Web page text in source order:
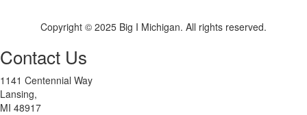
Copyright © 2025 Big I Michigan. All rights reserved.
Contact Us
1141 Centennial Way
Lansing,
MI 48917